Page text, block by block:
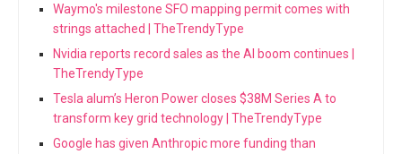
Waymo's milestone SFO mapping permit comes with
strings attached | TheTrendyType
Nvidia reports record sales as the AI boom continues |
TheTrendyType
Tesla alum’s Heron Power closes $38M Series A to
transform key grid technology | TheTrendyType
Google has given Anthropic more funding than